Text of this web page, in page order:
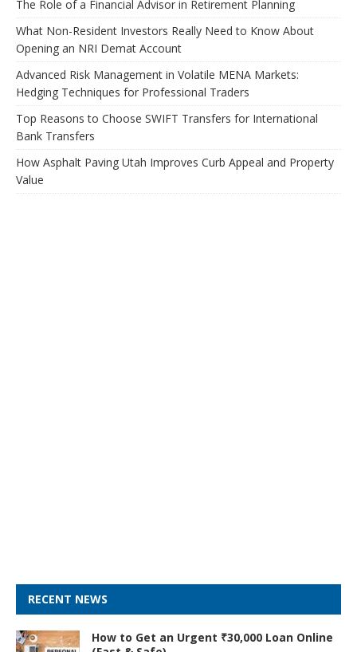
The Role of a Financial Advisor in Retirement Planning
What Non-Resident Investors Really Need to Know About
Opening an NRI Demat Account
Advanced Risk Management in Volatile MENA Markets:
Hedging Techniques for Professional Traders
Top Reasons to Choose SWIFT Transfers for International
Bank Transfers
How Asphalt Paving Utah Improves Curb Appeal and Property
Value
RECENT NEWS
How to Get an Urgent ₹30,000 Loan Online